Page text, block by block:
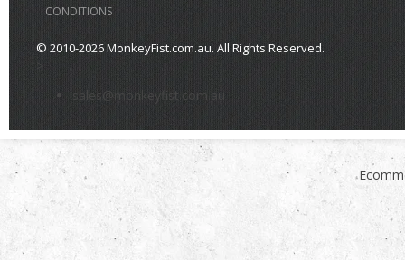
CONDITIONS
© 2010-2026 MonkeyFist.com.au. All Rights Reserved.
>
sales@monkeyfist.com.au